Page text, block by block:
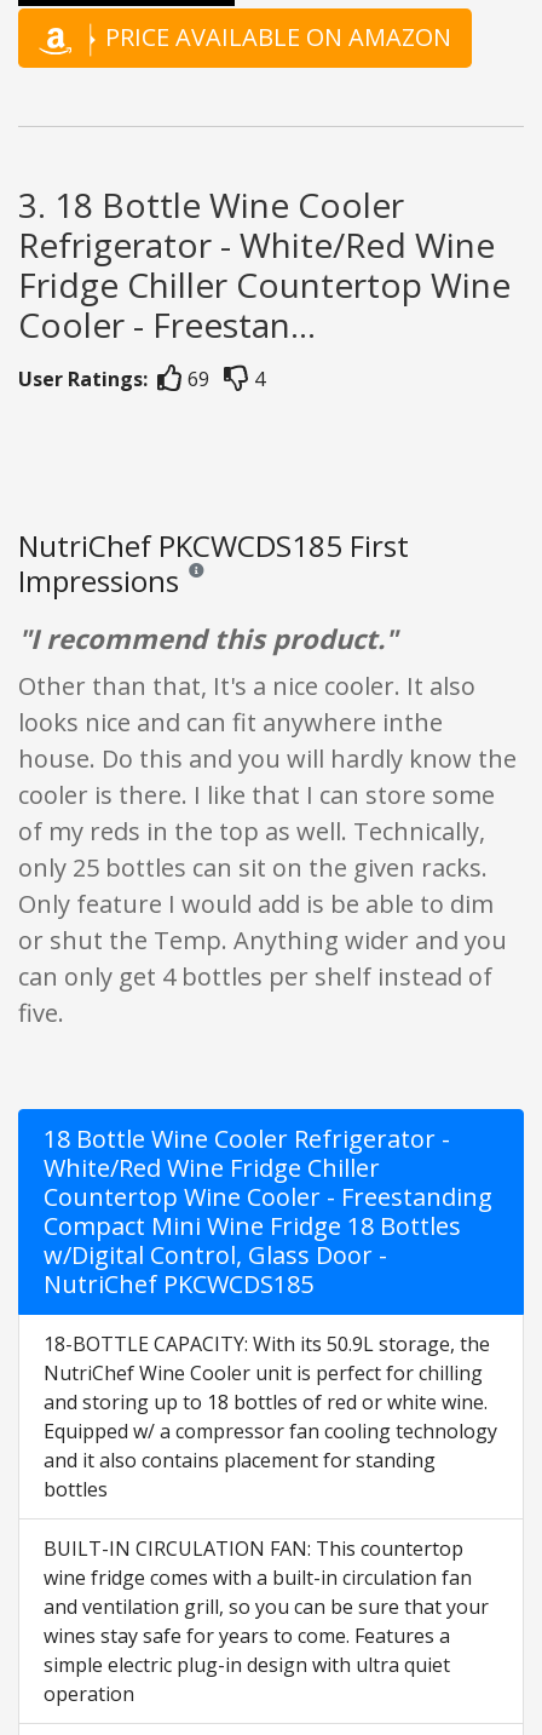
PRICE AVAILABLE ON AMAZON
3. 18 Bottle Wine Cooler
Refrigerator - White/Red Wine
Fridge Chiller Countertop Wine
Cooler - Freestan...
User Ratings: 69 4
NutriChef PKCWCDS185 First
Impressions Reviews and ratings are opinion only. None of
"I recommend this product."
Other than that, It's a nice cooler. It also
looks nice and can fit anywhere inthe
house. Do this and you will hardly know the
cooler is there. I like that I can store some
of my reds in the top as well. Technically,
only 25 bottles can sit on the given racks.
Only feature I would add is be able to dim
or shut the Temp. Anything wider and you
can only get 4 bottles per shelf instead of
five.
18 Bottle Wine Cooler Refrigerator -
White/Red Wine Fridge Chiller
Countertop Wine Cooler - Freestanding
Compact Mini Wine Fridge 18 Bottles
w/Digital Control, Glass Door -
NutriChef PKCWCDS185
18-BOTTLE CAPACITY: With its 50.9L storage, the
NutriChef Wine Cooler unit is perfect for chilling
and storing up to 18 bottles of red or white wine.
Equipped w/ a compressor fan cooling technology
and it also contains placement for standing
bottles
BUILT-IN CIRCULATION FAN: This countertop
wine fridge comes with a built-in circulation fan
and ventilation grill, so you can be sure that your
wines stay safe for years to come. Features a
simple electric plug-in design with ultra quiet
operation